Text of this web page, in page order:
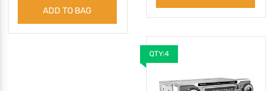
ADD TO BAG
QTY:4